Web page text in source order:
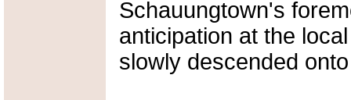
Schauungtown's
anticipation at the
slowly descended